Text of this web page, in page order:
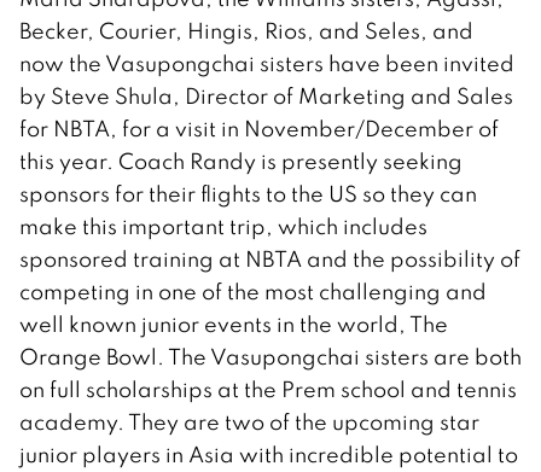
Becker, Courier, Hingis, Rios, and Seles, and
now the Vasupongchai sisters have been invited
by Steve Shula, Director of Marketing and Sales
for NBTA, for a visit in November/December of
this year. Coach Randy is presently seeking
sponsors for their flights to the US so they can
make this important trip, which includes
sponsored training at NBTA and the possibility of
competing in one of the most challenging and
well known junior events in the world, The
Orange Bowl. The Vasupongchai sisters are both
on full scholarships at the Prem school and tennis
academy. They are two of the upcoming star
junior players in Asia with incredible potential to